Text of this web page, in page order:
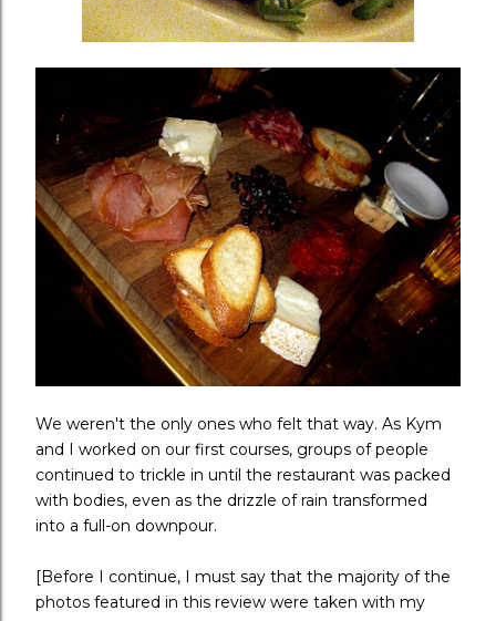
We weren't the only ones who felt that way. As Kym
and I worked on our first courses, groups of people
continued to trickle in until the restaurant was packed
with bodies, even as the drizzle of rain transformed
into a full-on downpour.
[Before I continue, I must say that the majority of the
photos featured in this review were taken with my